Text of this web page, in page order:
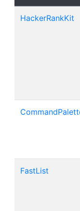
HackerRankKit
FastList